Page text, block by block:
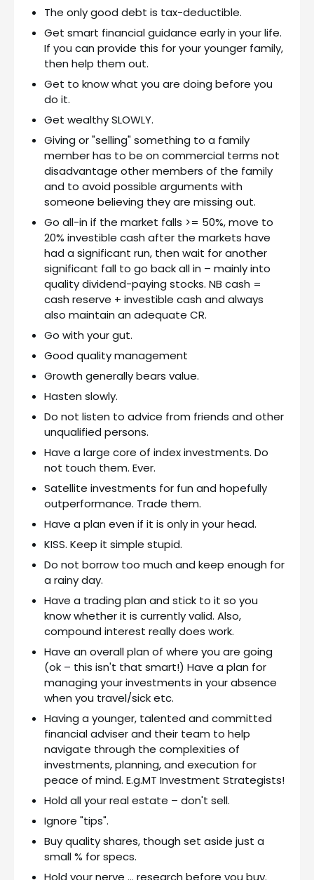
The only good debt is tax-deductible.
Get smart financial guidance early in your life.
If you can provide this for your younger family,
then help them out.
Get to know what you are doing before you
do it.
Get wealthy SLOWLY.
Giving or "selling" something to a family
member has to be on commercial terms not
disadvantage other members of the family
and to avoid possible arguments with
someone believing they are missing out.
Go all-in if the market falls >= 50%, move to
20% investible cash after the markets have
had a significant run, then wait for another
significant fall to go back all in – mainly into
quality dividend-paying stocks. NB cash =
cash reserve + investible cash and always
also maintain an adequate CR.
Go with your gut.
Good quality management
Growth generally bears value.
Hasten slowly.
Do not listen to advice from friends and other
unqualified persons.
Have a large core of index investments. Do
not touch them. Ever.
Satellite investments for fun and hopefully
outperformance. Trade them.
Have a plan even if it is only in your head.
KISS. Keep it simple stupid.
Do not borrow too much and keep enough for
a rainy day.
Have a trading plan and stick to it so you
know whether it is currently valid. Also,
compound interest really does work.
Have an overall plan of where you are going
(ok – this isn't that smart!) Have a plan for
managing your investments in your absence
when you travel/sick etc.
Having a younger, talented and committed
financial adviser and their team to help
navigate through the complexities of
investments, planning, and execution for
peace of mind. E.g.MT Investment Strategists!
Hold all your real estate – don't sell.
Ignore "tips".
Buy quality shares, though set aside just a
small % for specs.
Hold your nerve … research before you buy.